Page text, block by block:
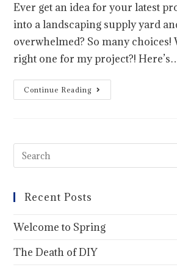
Ever get an idea for your latest
into a landscaping supply yard
overwhelmed? So many choices!
right one for my project?!
Continue Reading
Recent Posts
Welcome to Spring
The Death of DIY